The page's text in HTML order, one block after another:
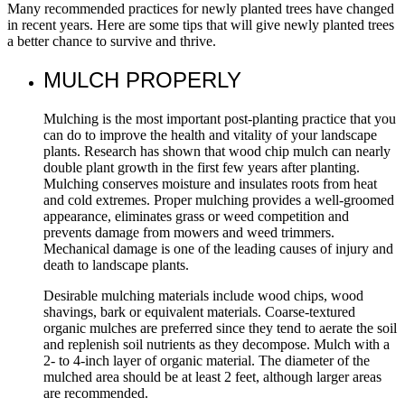
Many recommended practices for newly planted trees have changed
in recent years. Here are some tips that will give newly planted trees
a better chance to survive and thrive.
MULCH PROPERLY
Mulching is the most important post-planting practice that you
can do to improve the health and vitality of your landscape
plants. Research has shown that wood chip mulch can nearly
double plant growth in the first few years after planting.
Mulching conserves moisture and insulates roots from heat
and cold extremes. Proper mulching provides a well-groomed
appearance, eliminates grass or weed competition and
prevents damage from mowers and weed trimmers.
Mechanical damage is one of the leading causes of injury and
death to landscape plants.
Desirable mulching materials include wood chips, wood
shavings, bark or equivalent materials. Coarse-textured
organic mulches are preferred since they tend to aerate the soil
and replenish soil nutrients as they decompose. Mulch with a
2- to 4-inch layer of organic material. The diameter of the
mulched area should be at least 2 feet, although larger areas
are recommended.